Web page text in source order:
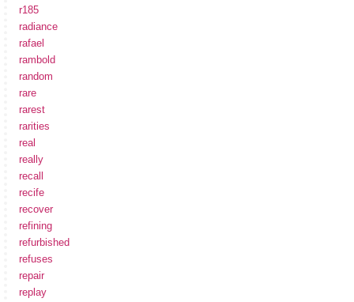
r185
radiance
rafael
rambold
random
rare
rarest
rarities
real
really
recall
recife
recover
refining
refurbished
refuses
repair
replay